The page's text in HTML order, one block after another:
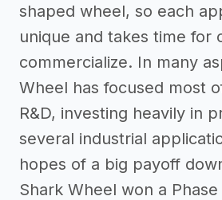
shaped wheel, so each
unique and takes time for
commercialize. In many
Wheel has focused most
R&D, investing heavily in
several industrial
hopes of a big payoff
Shark Wheel won a Phase